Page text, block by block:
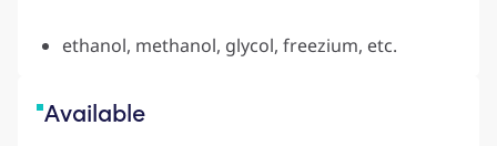
ethanol, methanol, glycol, freezium, etc.
Available